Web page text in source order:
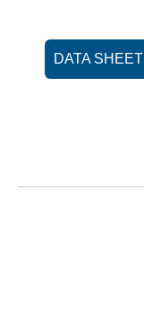
DATA SHEET